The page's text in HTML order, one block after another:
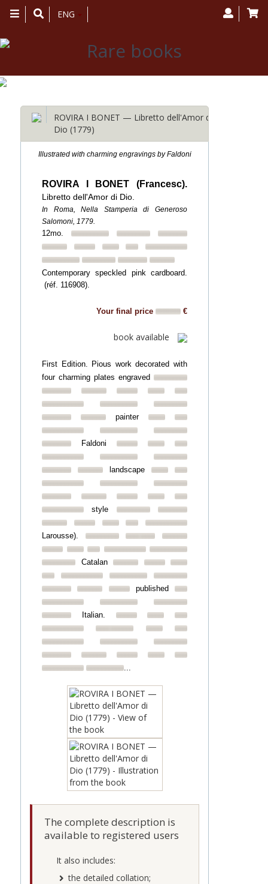
Toggle
navigation
ENG
ROVIRA I BONET — Libretto dell'Amor di
Dio (1779)
Illustrated with charming engravings by Faldoni
ROVIRA I BONET (Francesc).
Libretto dell'Amor di Dio.
In Roma, Nella Stamperia di Generoso
Salomoni, 1779.
12mo.
Contemporary speckled pink cardboard.
(réf. 116908).
Your final price €
book available
First Edition. Pious work decorated with
four charming plates engraved
painter
Faldoni
landscape
style
Larousse).
Catalan
published
Italian.
...
The complete description is
available to registered users
It also includes:
the detailed collation;